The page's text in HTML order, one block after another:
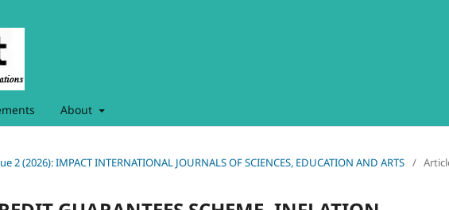
About
2 (2026): IMPACT INTERNATIONAL JOURNALS OF SCIENCES, EDUCATION AND ARTS /